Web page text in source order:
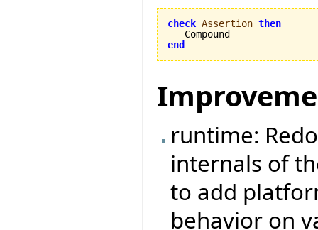
check Assertion then
end
runtime:
internals of
to add
behavior on